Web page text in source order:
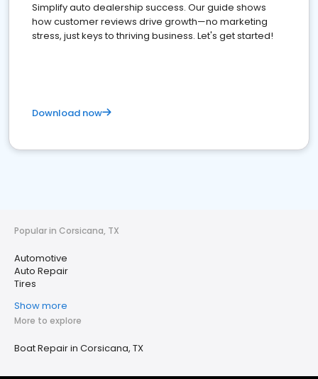
Simplify auto dealership success. Our guide shows
how customer reviews drive growth—no marketing
stress, just keys to thriving business. Let's get started!
Download now
Popular in Corsicana, TX
Automotive
Auto Repair
Tires
Show more
More to explore
Boat Repair in Corsicana, TX